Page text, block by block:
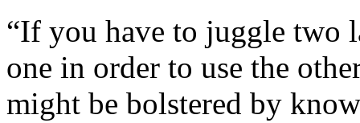
“If you have to juggle two
one in order to use the
might be bolstered by